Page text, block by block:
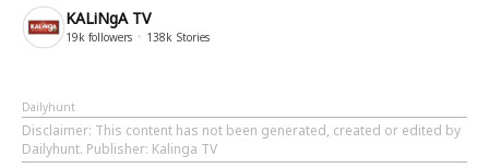
KALiNgA TV
19k followers 138k Stories
Dailyhunt
Disclaimer: This content has not been generated, created or edited by
Dailyhunt. Publisher: Kalinga TV